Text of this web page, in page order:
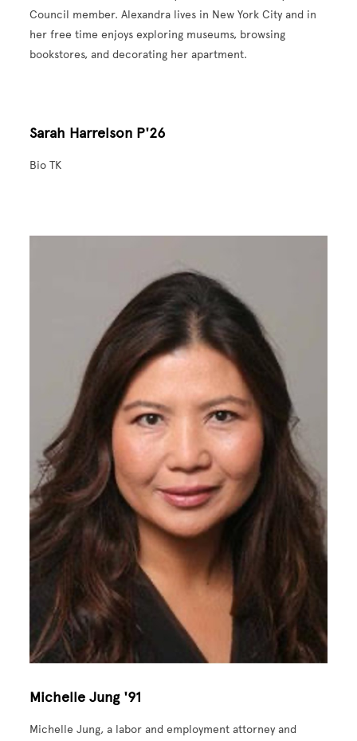
Council member. Alexandra lives in New York City and in
her free time enjoys exploring museums, browsing
bookstores, and decorating her apartment.
Sarah Harrelson P'26
Bio TK
Michelle Jung '91
Michelle Jung, a labor and employment attorney and